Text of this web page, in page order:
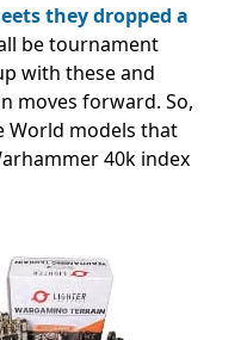
they dropped a
be tournament
with these and
moves forward. So,
World models that
40k index